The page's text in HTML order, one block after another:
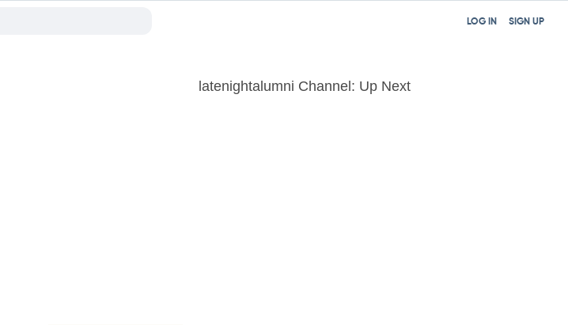
SIGN UP
LOG IN
latenightalumni Channel: Up Next